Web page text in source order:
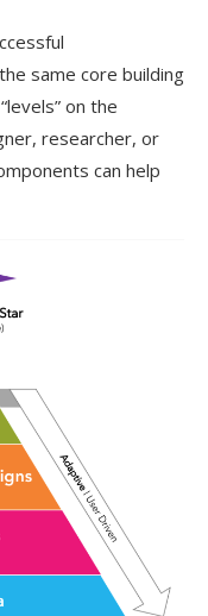
same core building
on the
researcher, or
can help